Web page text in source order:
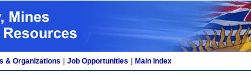
& Organizations Job Opportunities Main Index